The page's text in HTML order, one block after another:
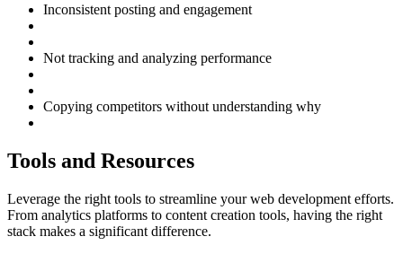
Inconsistent posting and engagement
Not tracking and analyzing performance
Copying competitors without understanding why
Tools and Resources
Leverage the right tools to streamline your web development efforts.
From analytics platforms to content creation tools, having the right
stack makes a significant difference.